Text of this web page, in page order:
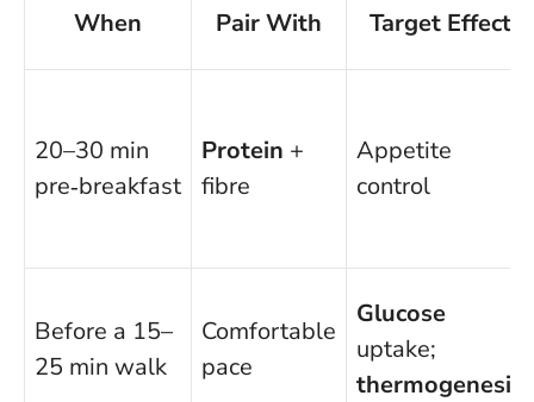
When Pair With Target Effect
20–30 min
pre‑breakfast
Protein +
fibre
Appetite
control
Before a 15–
25 min walk
Comfortable
pace
Glucose
uptake;
thermogenesis